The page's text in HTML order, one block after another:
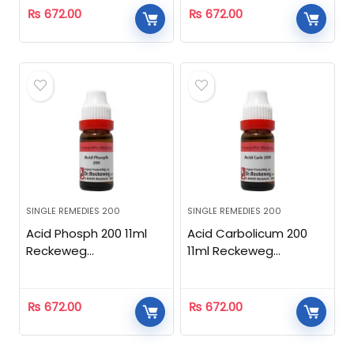
₨ 672.00 ₨ 672.00
SINGLE REMEDIES 200
Acid Phosph 200 11ml
Reckeweg
₨ 672.00
SINGLE REMEDIES 200
Acid Carbolicum 200
11ml Reckeweg
₨ 672.00